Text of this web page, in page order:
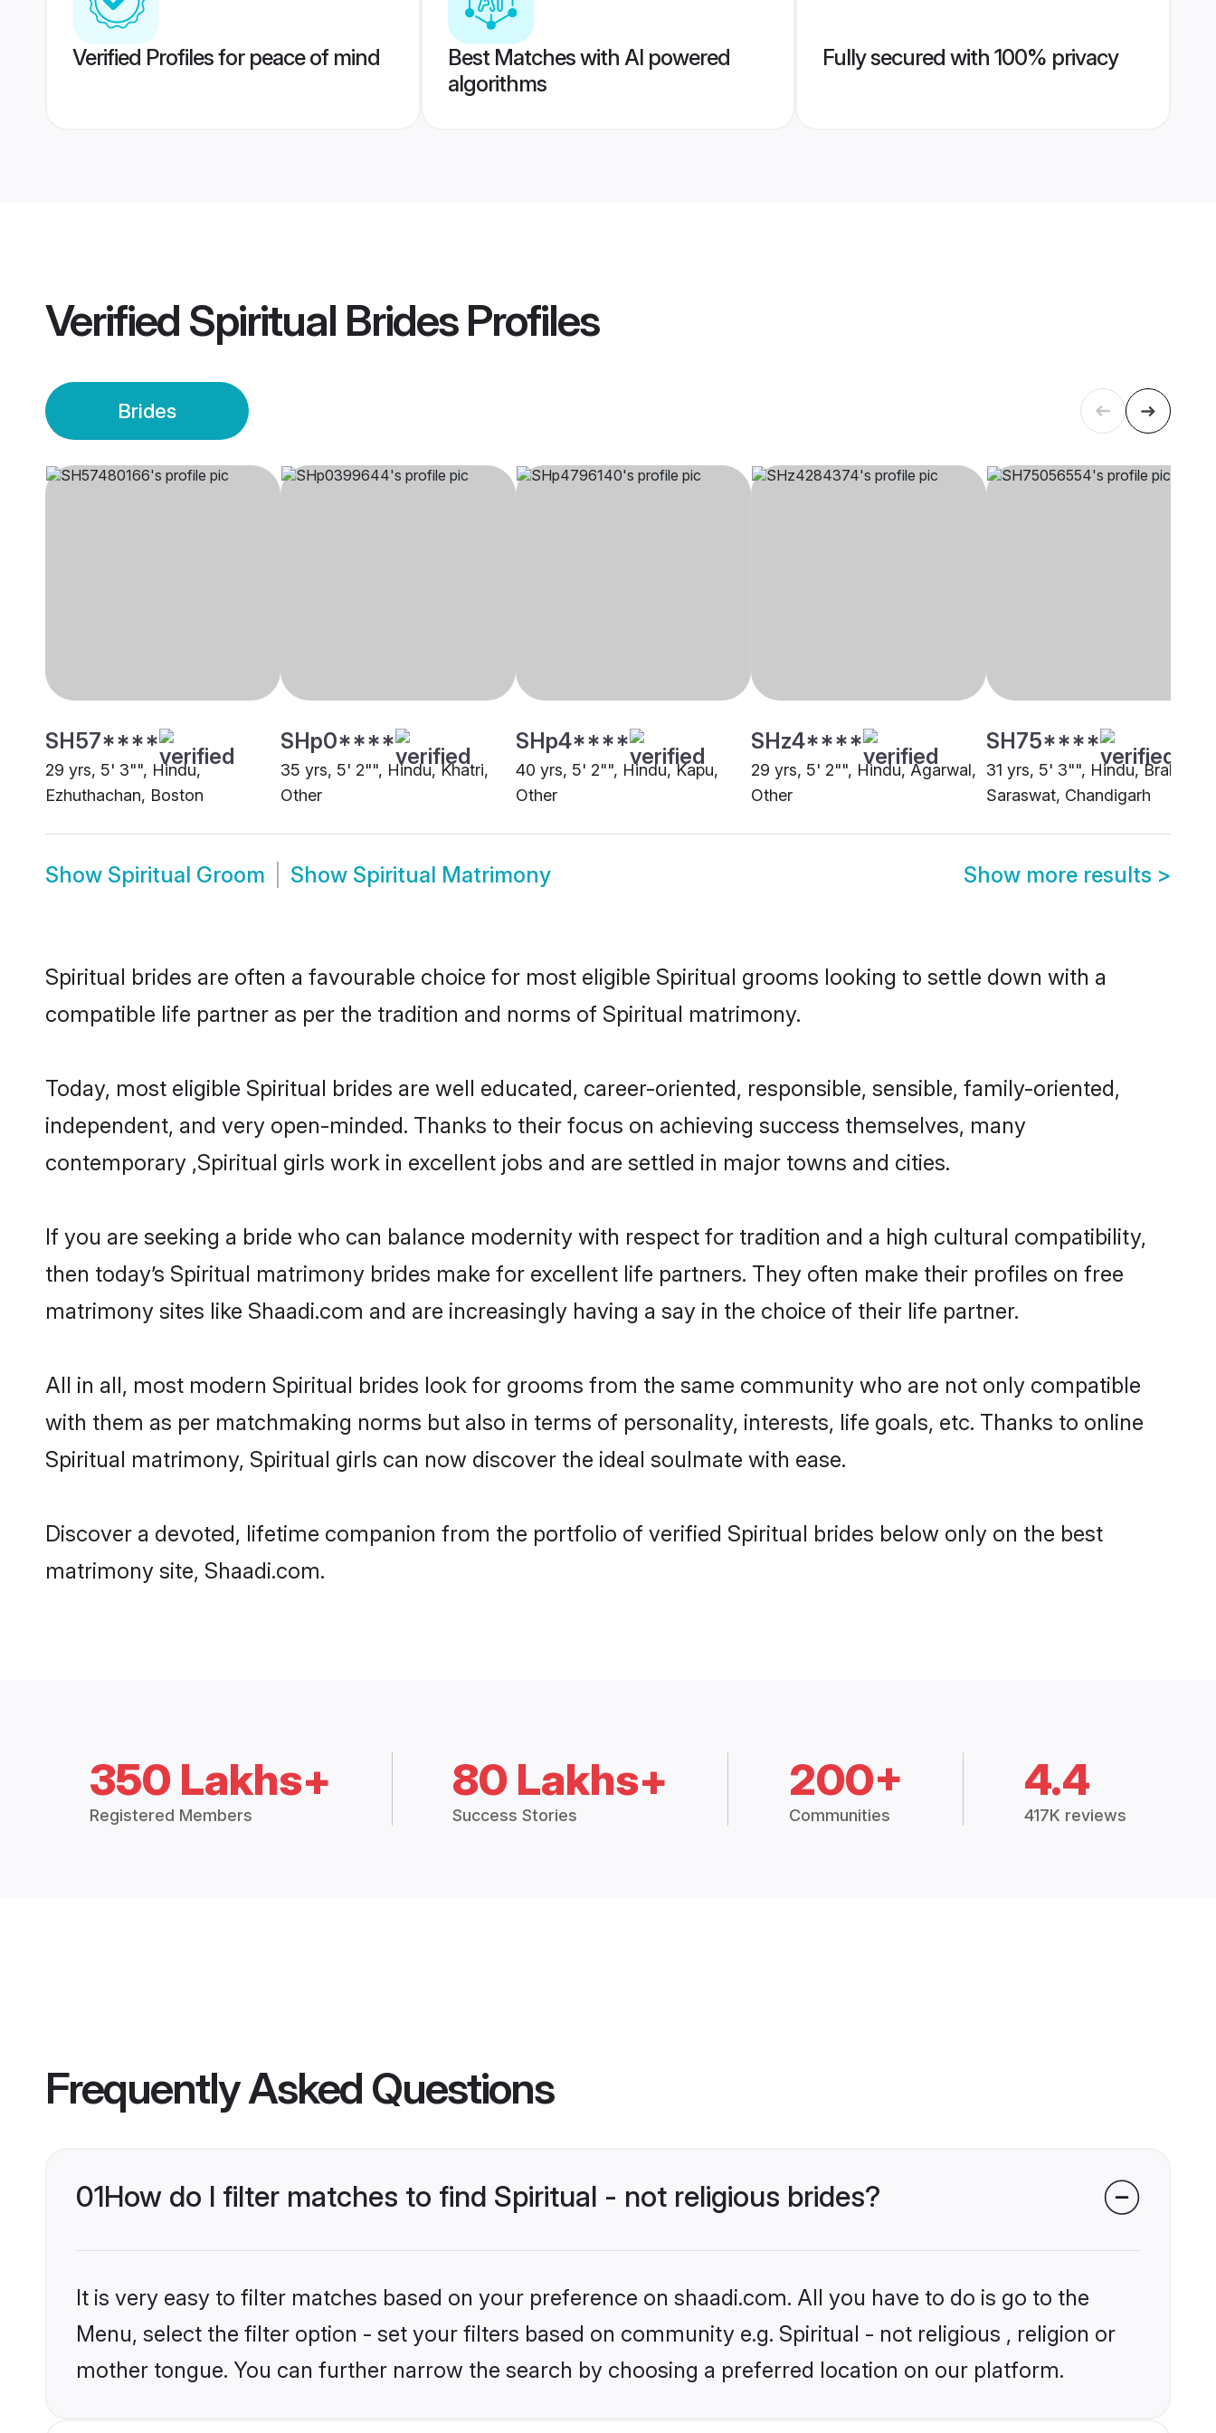
Verified Profiles for peace of mind
Best Matches with AI powered
algorithms
Fully secured with 100% privacy
Verified Spiritual BridesProfiles
Brides
SH57****
29 yrs, 5' 3"", Hindu,
Ezhuthachan, Boston
SHp0****
35 yrs, 5' 2"", Hindu, Khatri,
Other
SHp4****
40 yrs, 5' 2"", Hindu, Kapu,
Other
SHz4****
29 yrs, 5' 2"", Hindu, Agarwal,
Other
SH75****
31 yrs, 5' 3"", Hindu, Brahmin -
Saraswat, Chandigarh
Show Spiritual Groom Show Spiritual Matrimony Show more results >
Spiritual brides are often a favourable choice for most eligible Spiritual grooms looking to settle down with a
compatible life partner as per the tradition and norms of Spiritual matrimony.
Today, most eligible Spiritual brides are well educated, career-oriented, responsible, sensible, family-oriented,
independent, and very open-minded. Thanks to their focus on achieving success themselves, many
contemporary ,Spiritual girls work in excellent jobs and are settled in major towns and cities.
If you are seeking a bride who can balance modernity with respect for tradition and a high cultural compatibility,
then today’s Spiritual matrimony brides make for excellent life partners. They often make their profiles on free
matrimony sites like Shaadi.com and are increasingly having a say in the choice of their life partner.
All in all, most modern Spiritual brides look for grooms from the same community who are not only compatible
with them as per matchmaking norms but also in terms of personality, interests, life goals, etc. Thanks to online
Spiritual matrimony, Spiritual girls can now discover the ideal soulmate with ease.
Discover a devoted, lifetime companion from the portfolio of verified Spiritual brides below only on the best
matrimony site, Shaadi.com.
350 Lakhs+
Registered Members
80 Lakhs+
Success Stories
200+
Communities
4.4
417K reviews
Frequently Asked Questions
01How do I filter matches to find Spiritual - not religious brides?
It is very easy to filter matches based on your preference on shaadi.com. All you have to do is go to the
Menu, select the filter option - set your filters based on community e.g. Spiritual - not religious , religion or
mother tongue. You can further narrow the search by choosing a preferred location on our platform.